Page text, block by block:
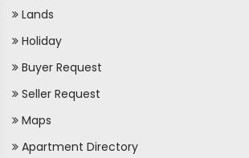
Lands
Holiday
Buyer Request
Seller Request
Maps
Apartment Directory